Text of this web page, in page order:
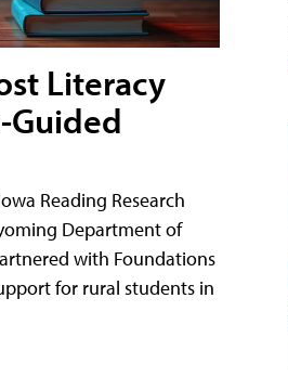
Literacy
Reading Research
Department of
with Foundations
for rural students in